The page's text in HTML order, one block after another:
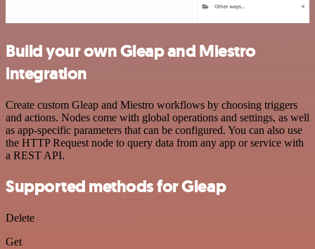
Build your own Gleap and Miestro
integration
Create custom Gleap and Miestro workflows by choosing triggers
and actions. Nodes come with global operations and settings, as well
as app-specific parameters that can be configured. You can also use
the HTTP Request node to query data from any app or service with
a REST API.
Supported methods for Gleap
Delete
Get